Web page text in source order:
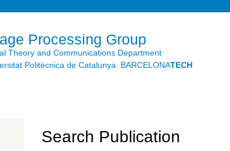
Processing Group
Theory and Communications Department
Politècnica de Catalunya. BARCELONATECH
Search Publication